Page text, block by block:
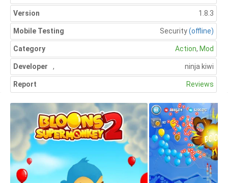
Version 1.8.3
Mobile Testing Security(offline)
Category Action, Mod
Developer ninja kiwi
,
Report Reviews